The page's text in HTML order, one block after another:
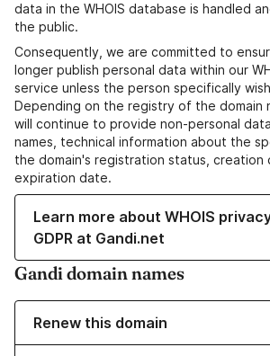
data in the WHOIS database is handled
the public.
Consequently, we are committed to
longer publish personal data within our
service unless the person specifically
Depending on the registry of the domain
will continue to provide non-personal
names, technical information about the
the domain's registration status, creation
expiration date.
Learn more about WHOIS
GDPR at Gandi.net
Gandi domain names
Renew this domain